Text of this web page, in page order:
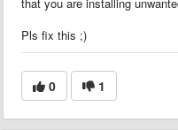
Pls fix this ;)
0 1